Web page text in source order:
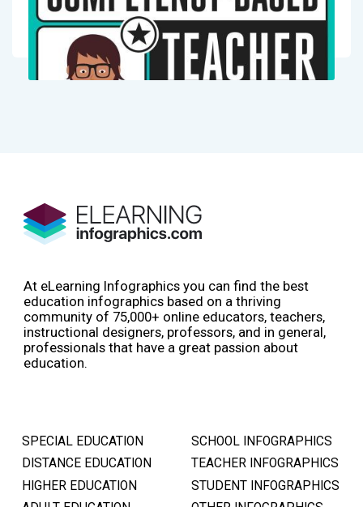
At eLearning Infographics you can find the best
education infographics based on a thriving
community of 75,000+ online educators, teachers,
instructional designers, professors, and in general,
professionals that have a great passion about
education.
SPECIAL EDUCATION
DISTANCE EDUCATION
HIGHER EDUCATION
SCHOOL INFOGRAPHICS
TEACHER INFOGRAPHICS
STUDENT INFOGRAPHICS